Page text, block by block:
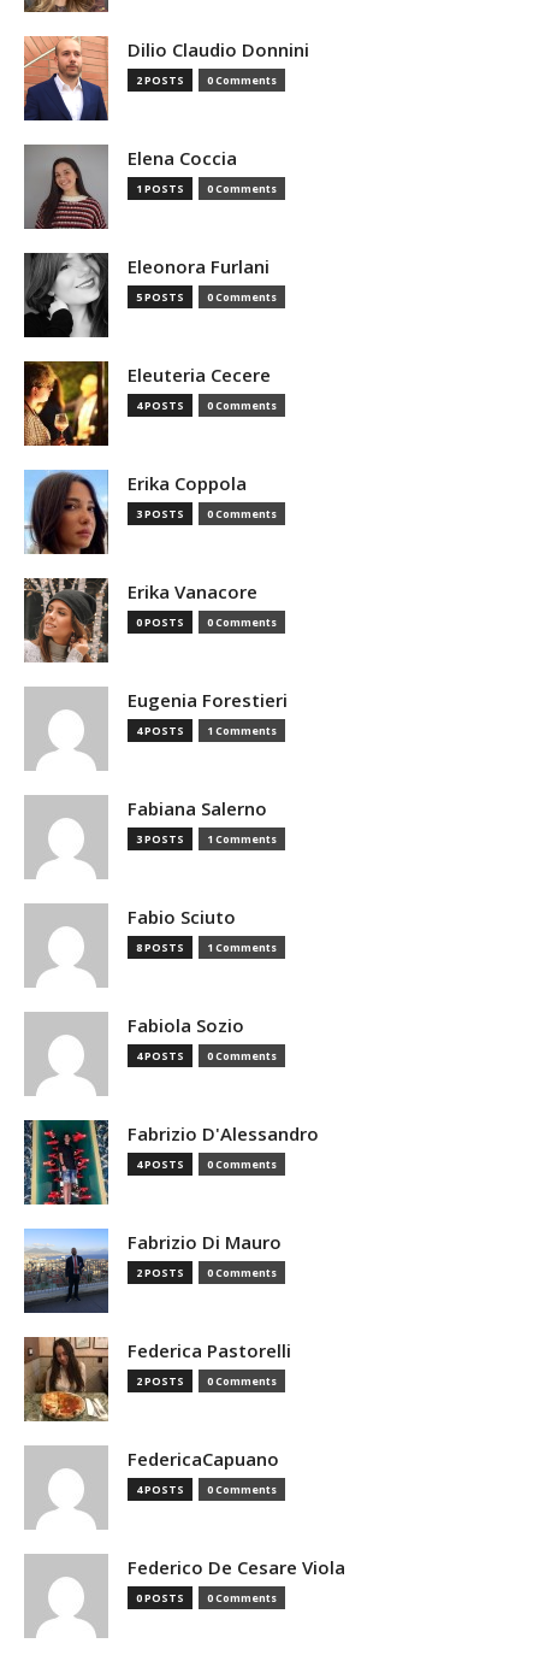
Dilio Claudio Donnini
2 POSTS 0 Comments
Elena Coccia
1 POSTS 0 Comments
Eleonora Furlani
5 POSTS 0 Comments
Eleuteria Cecere
4 POSTS 0 Comments
Erika Coppola
3 POSTS 0 Comments
Erika Vanacore
0 POSTS 0 Comments
Eugenia Forestieri
4 POSTS 1 Comments
Fabiana Salerno
3 POSTS 1 Comments
Fabio Sciuto
8 POSTS 1 Comments
Fabiola Sozio
4 POSTS 0 Comments
Fabrizio D'Alessandro
4 POSTS 0 Comments
Fabrizio Di Mauro
2 POSTS 0 Comments
Federica Pastorelli
2 POSTS 0 Comments
FedericaCapuano
4 POSTS 0 Comments
Federico De Cesare Viola
0 POSTS 0 Comments